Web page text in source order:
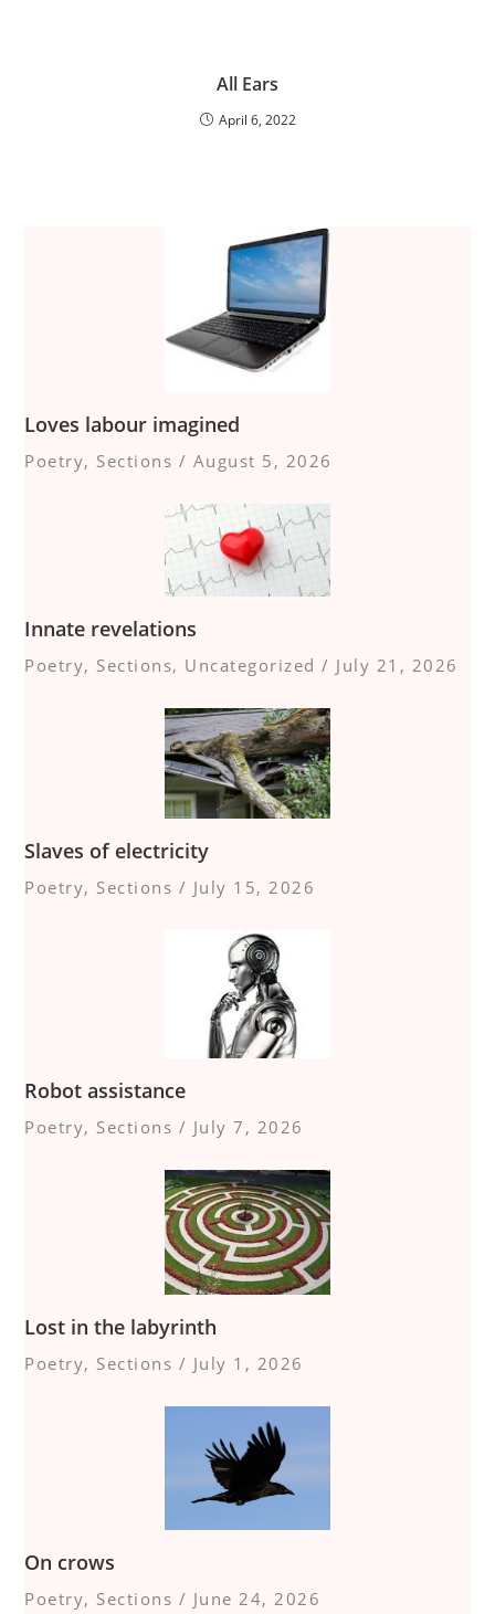
All Ears
April 6, 2022
Loves labour imagined
Poetry, Sections / August 5, 2026
Innate revelations
Poetry, Sections, Uncategorized / July 21, 2026
Slaves of electricity
Poetry, Sections / July 15, 2026
Robot assistance
Poetry, Sections / July 7, 2026
Lost in the labyrinth
Poetry, Sections / July 1, 2026
On crows
Poetry, Sections / June 24, 2026